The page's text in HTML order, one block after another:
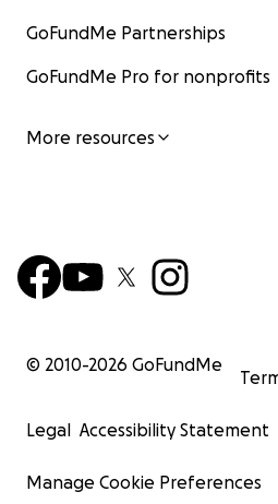
GoFundMe Partnerships
GoFundMe Pro for nonprofits
More resources
© 2010-2026 GoFundMe
Legal Accessibility Statement
Manage Cookie Preferences